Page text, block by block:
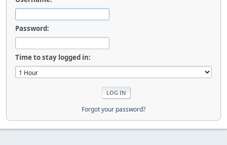
Password:
Time to stay logged in:
Forgot your password?